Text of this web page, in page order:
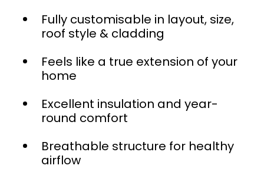
Fully customisable in layout, size,
roof style & cladding
Feels like a true extension of your
home
Excellent insulation and year-
round comfort
Breathable structure for healthy
airflow